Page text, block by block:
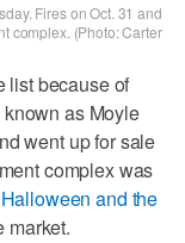
Fires on Oct. 31 and
complex. (Photo: Carter
list because of
as Moyle
went up for sale
complex was
and the
market.